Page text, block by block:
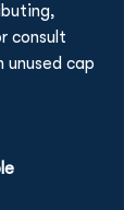
consult
cap